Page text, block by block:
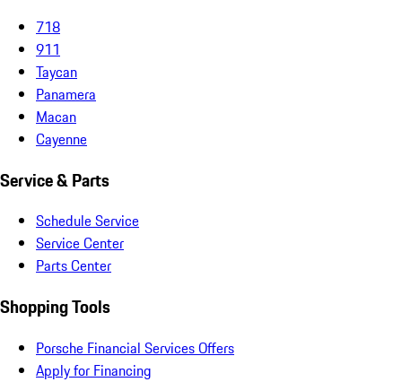
718
911
Taycan
Panamera
Macan
Cayenne
Service & Parts
Schedule Service
Service Center
Parts Center
Shopping Tools
Porsche Financial Services Offers
Apply for Financing